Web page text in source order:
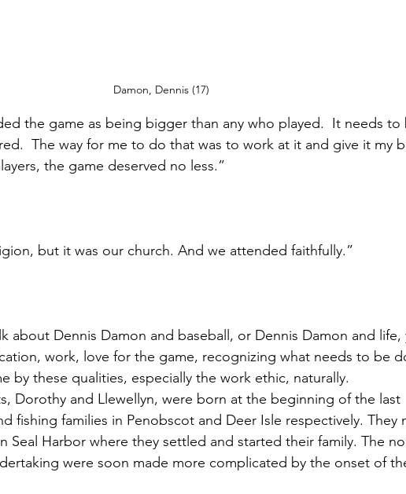
Damon, Dennis (17)
the game as being bigger than any who played.  It needs to
The way for me to do that was to work at it and give it my
the game deserved no less.”
but it was our church. And we attended faithfully.”
work, love for the game, recognizing what needs to be
by these qualities, especially the work ethic, naturally.
fishing families in Penobscot and Deer Isle respectively. They
Seal Harbor where they settled and started their family. The
were soon made more complicated by the onset of